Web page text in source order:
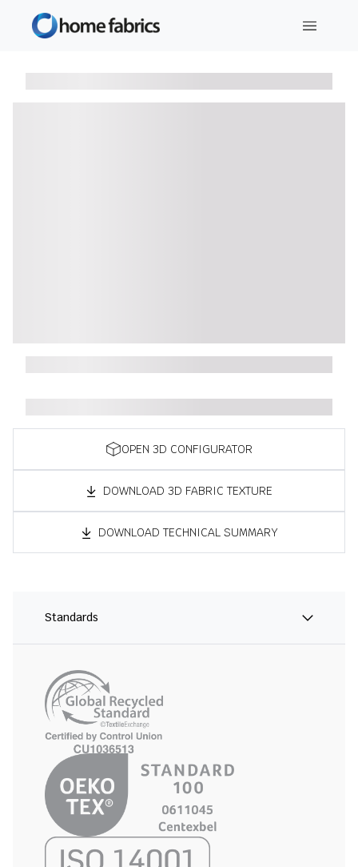
OPEN 3D CONFIGURATOR
DOWNLOAD 3D FABRIC TEXTURE
DOWNLOAD TECHNICAL SUMMARY
Standards